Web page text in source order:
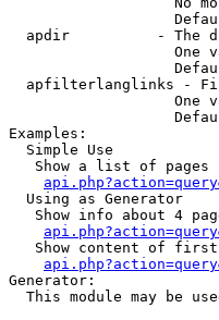
apdir          - The
One
apfilterlanglinks -
One
Examples:
  Simple Use
Show a list of pages
  Using as Generator
Show info about 4
Show content of
Generator:
This module may be